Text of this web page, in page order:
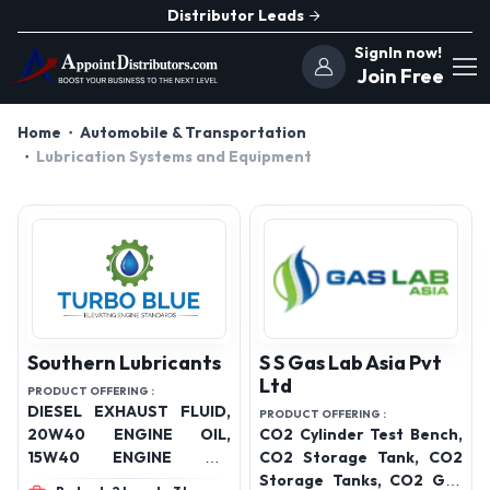
Distributor Leads
SignIn now!
Join Free
Home
Automobile & Transportation
Lubrication Systems and Equipment
Southern Lubricants
PRODUCT OFFERING :
DIESEL EXHAUST FLUID,
20W40 ENGINE OIL,
15W40 ENGINE OIL
,20W50 ENGINE OIL
S S Gas Lab Asia Pvt
Ltd
PRODUCT OFFERING :
CO2 Cylinder Test Bench,
CO2 Storage Tank, CO2
Storage Tanks, CO2 Gas